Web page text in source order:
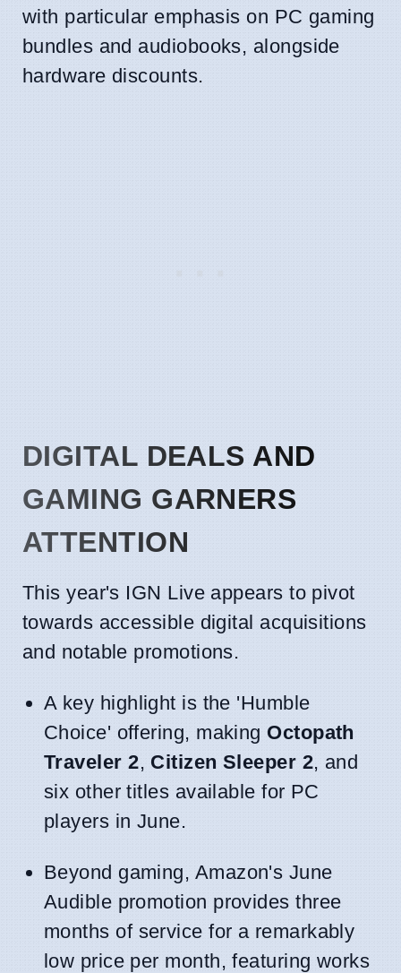
with particular emphasis on PC gaming
bundles and audiobooks, alongside
hardware discounts.
DIGITAL DEALS AND
GAMING GARNERS
ATTENTION
This year's IGN Live appears to pivot
towards accessible digital acquisitions
and notable promotions.
A key highlight is the 'Humble
Choice' offering, making Octopath
Traveler 2, Citizen Sleeper 2, and
six other titles available for PC
players in June.
Beyond gaming, Amazon's June
Audible promotion provides three
months of service for a remarkably
low price per month, featuring works